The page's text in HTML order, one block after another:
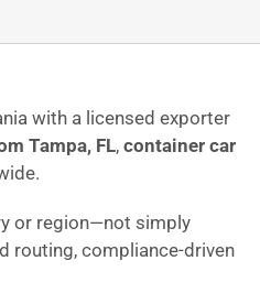
with a licensed exporter
Tampa, FL, container car
or region—not simply
routing, compliance-driven